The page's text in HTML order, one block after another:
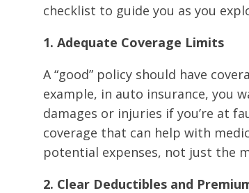
checklist to guide you as you
1. Adequate Coverage Limits
A “good” policy should have
example, in auto insurance, you
damages or injuries if you’re at
coverage that can help with
potential expenses, not just the
2. Clear Deductibles and